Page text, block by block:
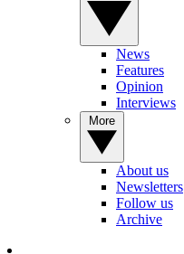
News
Features
Opinion
Interviews
About us
Newsletters
Follow us
Archive